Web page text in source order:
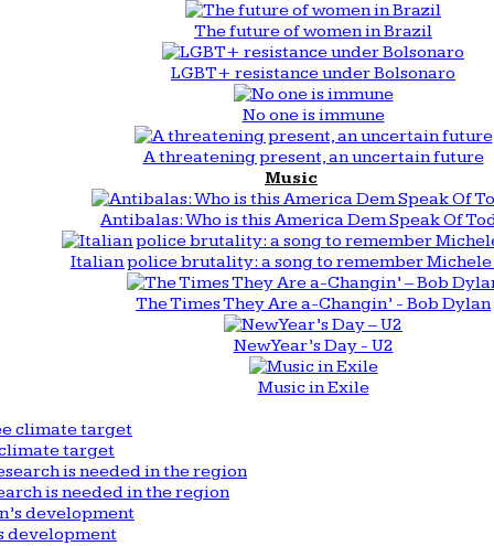
The future of women in Brazil
LGBT+ resistance under Bolsonaro
No one is immune
A threatening present, an uncertain future
Music
Antibalas: Who is this America Dem Speak Of
Italian police brutality: a song to remember
The Times They Are a-Changin’ - Bob Dylan
New Year’s Day - U2
Music in Exile
target
is needed in the region
development